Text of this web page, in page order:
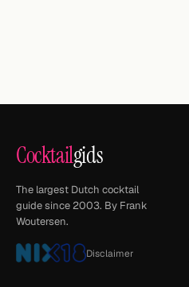
Cocktailgids
The largest Dutch cocktail
guide since 2003. By Frank
Woutersen.
Disclaimer